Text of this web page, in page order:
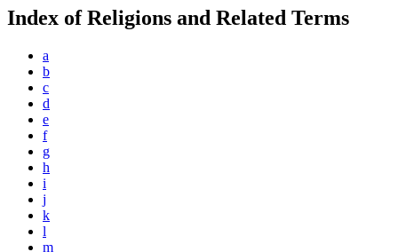
Index of Religions and Related Terms
a
b
c
d
e
f
g
h
i
j
k
l
m